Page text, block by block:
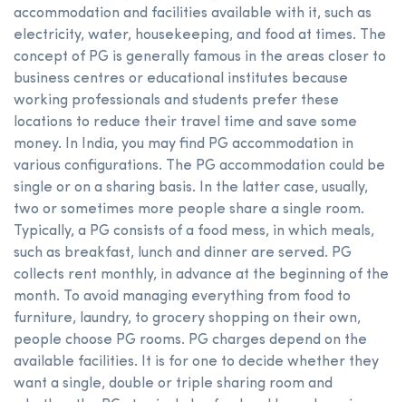
accommodation and facilities available with it, such as
electricity, water, housekeeping, and food at times. The
concept of PG is generally famous in the areas closer to
business centres or educational institutes because
working professionals and students prefer these
locations to reduce their travel time and save some
money. In India, you may find PG accommodation in
various configurations. The PG accommodation could be
single or on a sharing basis. In the latter case, usually,
two or sometimes more people share a single room.
Typically, a PG consists of a food mess, in which meals,
such as breakfast, lunch and dinner are served. PG
collects rent monthly, in advance at the beginning of the
month. To avoid managing everything from food to
furniture, laundry, to grocery shopping on their own,
people choose PG rooms. PG charges depend on the
available facilities. It is for one to decide whether they
want a single, double or triple sharing room and